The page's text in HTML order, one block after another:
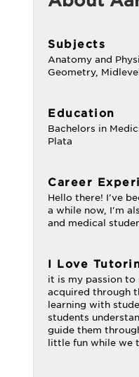
Subjects
Anatomy and
Geometry,
Education
Bachelors in
Plata
Career
Hello there! I've
a while now, I'm
and medical
I Love
it is my passion to
acquired through
learning with
students
guide them
little fun while we